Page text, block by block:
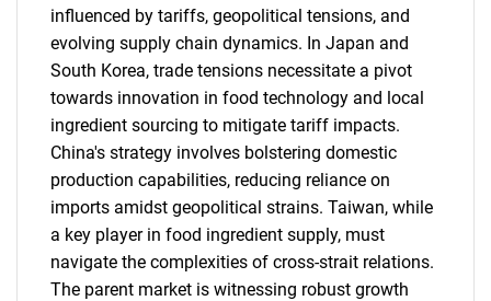
influenced by tariffs, geopolitical tensions, and
evolving supply chain dynamics. In Japan and
South Korea, trade tensions necessitate a pivot
towards innovation in food technology and local
ingredient sourcing to mitigate tariff impacts.
China's strategy involves bolstering domestic
production capabilities, reducing reliance on
imports amidst geopolitical strains. Taiwan, while
a key player in food ingredient supply, must
navigate the complexities of cross-strait relations.
The parent market is witnessing robust growth